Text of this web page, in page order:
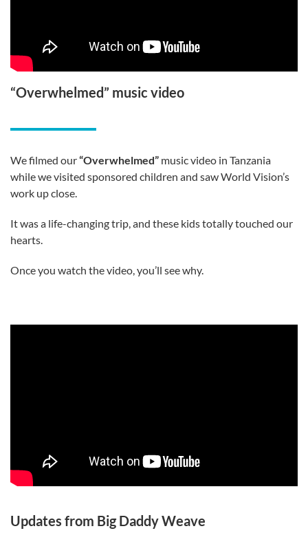
“Overwhelmed” music video
We filmed our“Overwhelmed” music video in Tanzania
while we visited sponsored children and saw World Vision’s
work up close.
It was a life-changing trip, and these kids totally touched our
hearts.
Once you watch the video, you’ll see why.
Updates from Big Daddy Weave